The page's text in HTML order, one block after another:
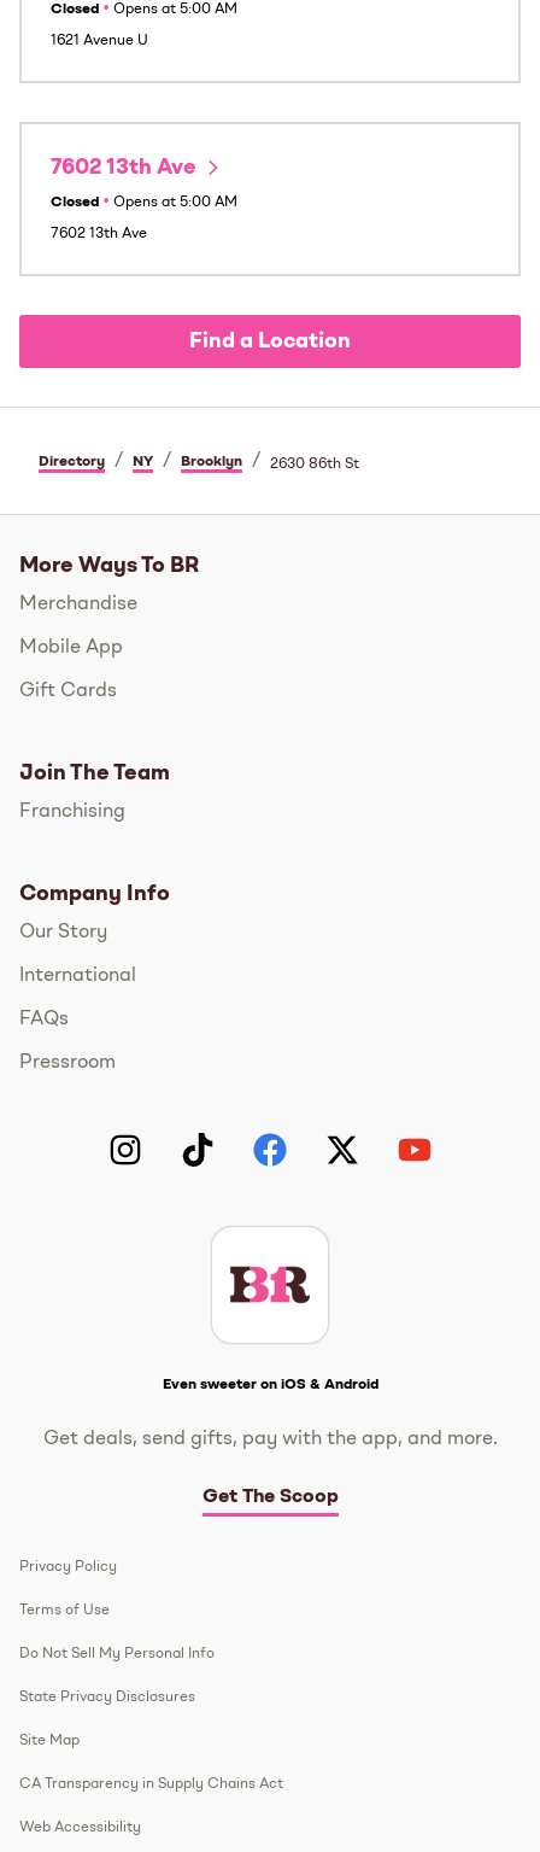
Closed • Opens at 5:00 AM
1621 Avenue U
7602 13th Ave
Closed • Opens at 5:00 AM
7602 13th Ave
Find a Location
Directory / NY / Brooklyn / 2630 86th St
More Ways To BR
Merchandise
Mobile App
Gift Cards
Join The Team
Franchising
Company Info
Our Story
International
FAQs
Pressroom
Even sweeter on iOS & Android
Get deals, send gifts, pay with the app, and more.
Get The Scoop
Privacy Policy
Terms of Use
Do Not Sell My Personal Info
State Privacy Disclosures
Site Map
CA Transparency in Supply Chains Act
Web Accessibility